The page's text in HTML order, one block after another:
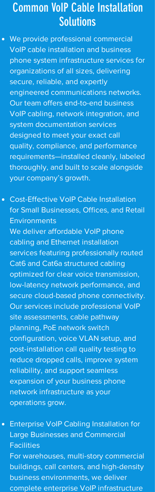
Common VoIP Cable Installation
Solutions
We provide professional commercial
VoIP cable installation and business
phone system infrastructure services for
organizations of all sizes, delivering
secure, reliable, and expertly
engineered communications networks.
Our team offers end-to-end business
VoIP cabling, network integration, and
system documentation services
designed to meet your exact call
quality, compliance, and performance
requirements—installed cleanly, labeled
thoroughly, and built to scale alongside
your company’s growth.
Cost-Effective VoIP Cable Installation
for Small Businesses, Offices, and Retail
Environments
We deliver affordable VoIP phone
cabling and Ethernet installation
services featuring professionally routed
Cat6 and Cat6a structured cabling
optimized for clear voice transmission,
low-latency network performance, and
secure cloud-based phone connectivity.
Our services include professional VoIP
site assessments, cable pathway
planning, PoE network switch
configuration, voice VLAN setup, and
post-installation call quality testing to
reduce dropped calls, improve system
reliability, and support seamless
expansion of your business phone
network infrastructure as your
operations grow.
Enterprise VoIP Cabling Installation for
Large Businesses and Commercial
Facilities
For warehouses, multi-story commercial
buildings, call centers, and high-density
business environments, we deliver
complete enterprise VoIP infrastructure